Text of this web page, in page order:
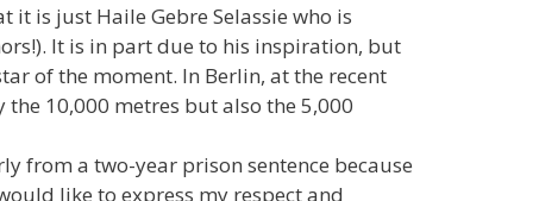
it is just Haile Gebre Selassie who is
It is in part due to his inspiration, but
of the moment. In Berlin, at the recent
10,000 metres but also the 5,000
from a two-year prison sentence because
like to express my respect and